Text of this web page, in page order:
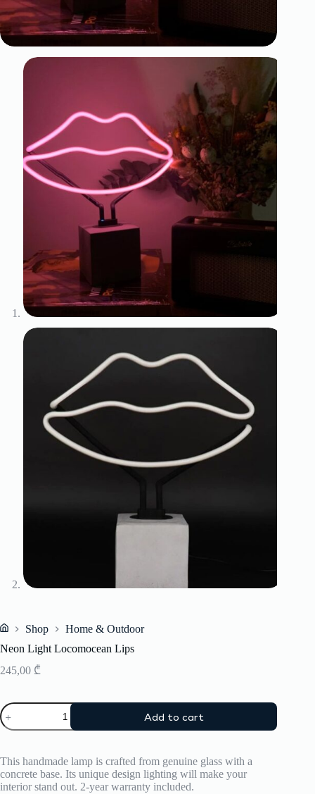
Shop
Home & Outdoor
Neon Light Locomocean Lips
245,00 ₾
Neon
Light
Locomocean
quantity
Add to cart
This handmade lamp is crafted from genuine glass with a
concrete base. Its unique design lighting will make your
interior stand out. 2-year warranty included.